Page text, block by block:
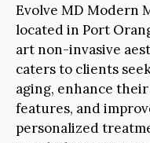
Evolve MD Modern
located in Port
art non-invasive
caters to clients
aging, enhance
features, and
personalized